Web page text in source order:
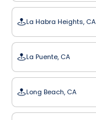
La Habra Heights, CA
La Puente, CA
Long Beach, CA